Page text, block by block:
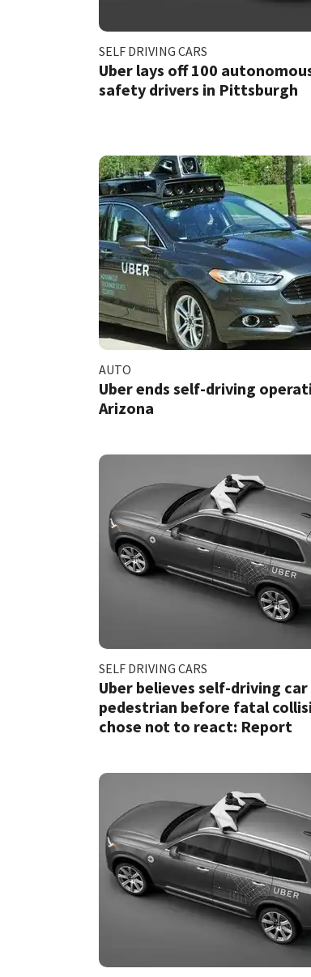
SELF DRIVING CARS
Uber lays off 100
safety drivers in Pittsburgh
AUTO
Uber ends self-driving
Arizona
SELF DRIVING CARS
Uber believes self-driving car
pedestrian before fatal
chose not to react: Report